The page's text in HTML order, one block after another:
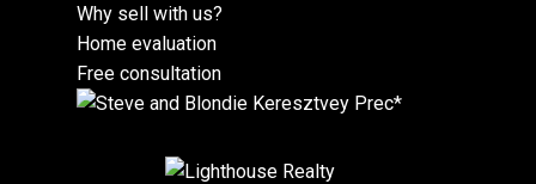
Why sell with us?
Home evaluation
Free consultation